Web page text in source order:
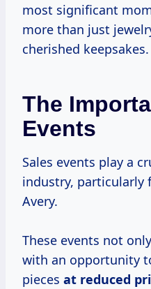
most significant
more than just
cherished keepsakes.
The
Events
Sales events play a
industry, particularly
Avery.
These events not
with an opportunity
pieces at reduced